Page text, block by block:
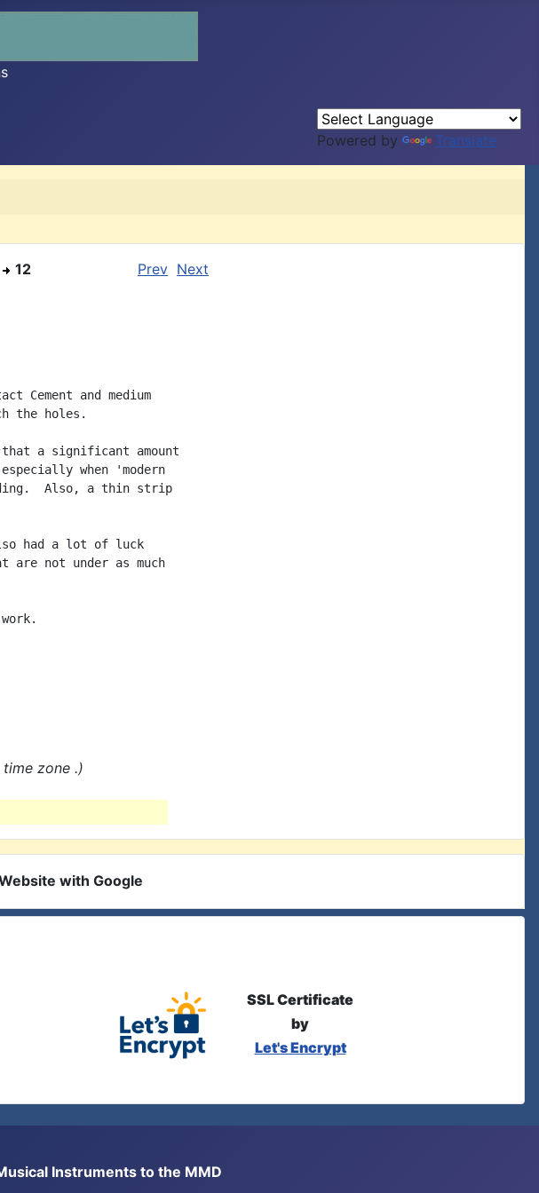
Powered by Translate
12 Prev Next
and medium
the holes.
a significant amount
when 'modern
Also, a thin strip
had a lot of luck
are not under as much
time zone .)
with Google
SSL Certificate
by
Let's Encrypt
Instruments to the MMD